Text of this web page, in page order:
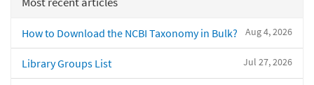
Aug 4, 2026
How to Download the NCBI Taxonomy in Bulk?
Jul 27, 2026
Library Groups List